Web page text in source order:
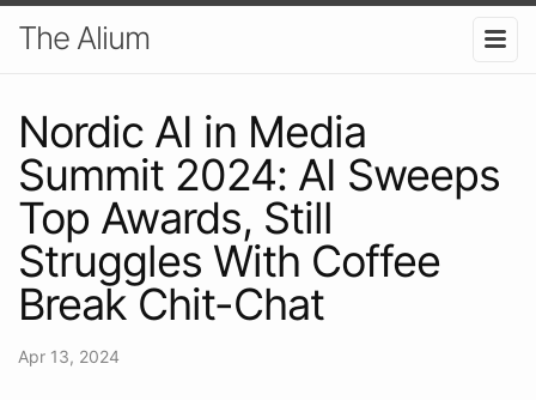
The Alium
Nordic AI in Media
Summit 2024: AI Sweeps
Top Awards, Still
Struggles With Coffee
Break Chit-Chat
Apr 13, 2024